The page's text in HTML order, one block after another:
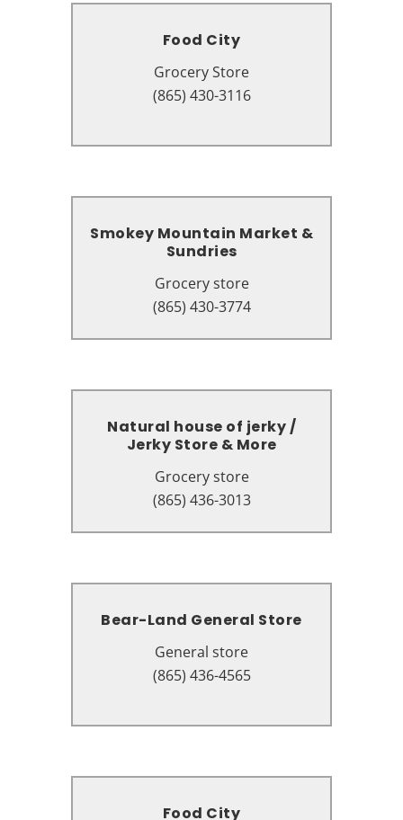
Food City
Grocery Store
(865) 430-3116
Food City
Grocery Store
1219 East Pkwy, Gatlinburg, TN
Smokey Mountain Market &
Sundries
Grocery store
(865) 430-3774
Smokey Mountain Market &
Sundries
Grocery store
3204, 636 Parkway #1, Gatlinburg,
Natural house of jerky /
Jerky Store & More
Grocery store
(865) 436-3013
Natural house of jerky /
Jerky Store & More
Grocery store
631 Parkway # A12, Gatlinburg,
Bear-Land General Store
General store
(865) 436-4565
Bear-Land General Store
General store
305 Historic Nature Trail,
Food City
Food City